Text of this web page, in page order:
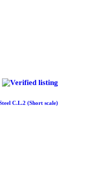
C.L.2 (Short scale)